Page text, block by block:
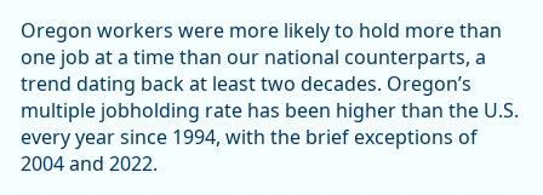
Oregon workers were more likely to hold more than
one job at a time than our national counterparts, a
trend dating back at least two decades. Oregon’s
multiple jobholding rate has been higher than the U.S.
every year since 1994, with the brief exceptions of
2004 and 2022.